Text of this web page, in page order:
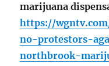
marijuana
https://
no-protestors-
northbrook-